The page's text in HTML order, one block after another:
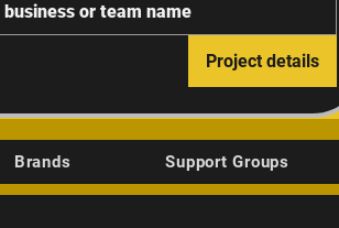
Project details
Brands Support Groups